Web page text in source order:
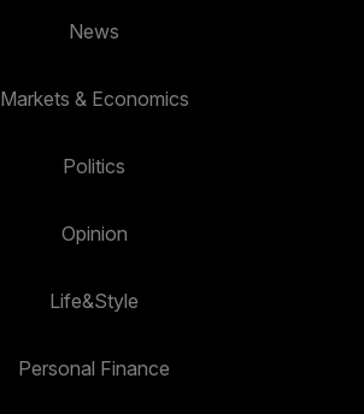
News
Markets & Economics
Politics
Opinion
Life&Style
Personal Finance